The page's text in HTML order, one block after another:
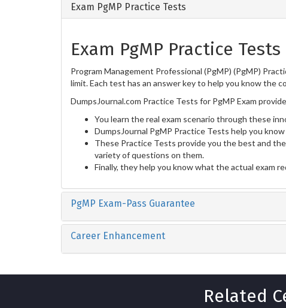
Exam PgMP Practice Tests
Exam PgMP Practice Tests
Program Management Professional (PgMP) (PgMP)
limit. Each test has an answer key to help you know the
DumpsJournal.com Practice Tests for PgMP Exam
You learn the real exam scenario through these
DumpsJournal PgMP Practice Tests help you
These Practice Tests provide you the best and
variety of questions on them.
Finally, they help you know what the actual exam
PgMP Exam-Pass Guarantee
Career Enhancement
Related